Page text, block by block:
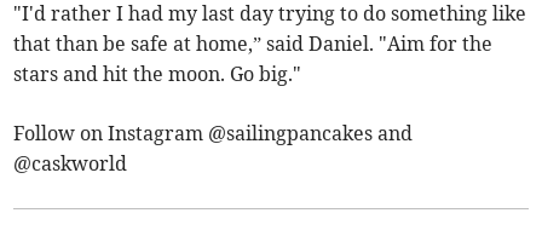
"I'd rather I had my last day trying to do something like
that than be safe at home,” said Daniel. "Aim for the
stars and hit the moon. Go big."
Follow on Instagram @sailingpancakes and
@caskworld